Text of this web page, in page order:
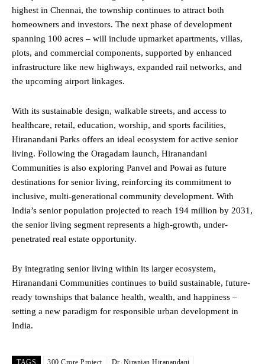
highest in Chennai, the township continues to attract both
homeowners and investors. The next phase of development
spanning 100 acres – will include upmarket apartments, villas,
plots, and commercial components, supported by enhanced
infrastructure like new highways, expanded rail networks, and
the upcoming airport linkages.
With its sustainable design, walkable streets, and access to
healthcare, retail, education, worship, and sports facilities,
Hiranandani Parks offers an ideal ecosystem for active senior
living. Following the Oragadam launch, Hiranandani
Communities is also exploring Panvel and Powai as future
destinations for senior living, reinforcing its commitment to
inclusive, multi-generational community development. With
India’s senior population projected to reach 194 million by 2031,
the senior living segment represents a high-growth, under-
penetrated real estate opportunity.
By integrating senior living within its larger ecosystem,
Hiranandani Communities continues to build sustainable, future-
ready townships that balance health, wealth, and happiness –
setting a new paradigm for responsible urban development in
India.
TAGS 300 Crore Project
Dr. Niranjan Hiranandani